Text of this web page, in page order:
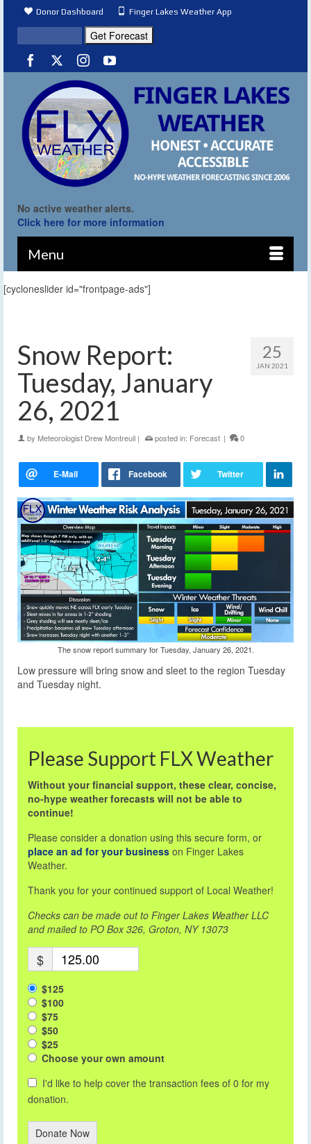
Donor Dashboard Finger Lakes Weather App
No active weather alerts.
Click here for more information
Menu
[cycloneslider id="frontpage-ads"]
25
JAN 2021
Snow Report:
Tuesday, January
26, 2021
by Meteorologist Drew Montreuil | posted in: Forecast | 0
The snow report summary for Tuesday, January 26, 2021.
Low pressure will bring snow and sleet to the region Tuesday
and Tuesday night.
Please Support FLX Weather
Without your financial support, these clear, concise,
no-hype weather forecasts will not be able to
continue!
Please consider a donation using this secure form, or
place an ad for your business on Finger Lakes
Weather.
Thank you for your continued support of Local Weather!
Checks can be made out to Finger Lakes Weather LLC
and mailed to PO Box 326, Groton, NY 13073
$
$125
$100
$75
$50
$25
Choose your own amount
I'd like to help cover the transaction fees of 0 for my
donation.
Donate Now